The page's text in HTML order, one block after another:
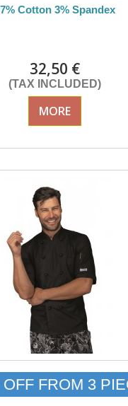
Cotton 3% Spandex
32,50 €
(TAX INCLUDED)
MORE
OFF FROM 3